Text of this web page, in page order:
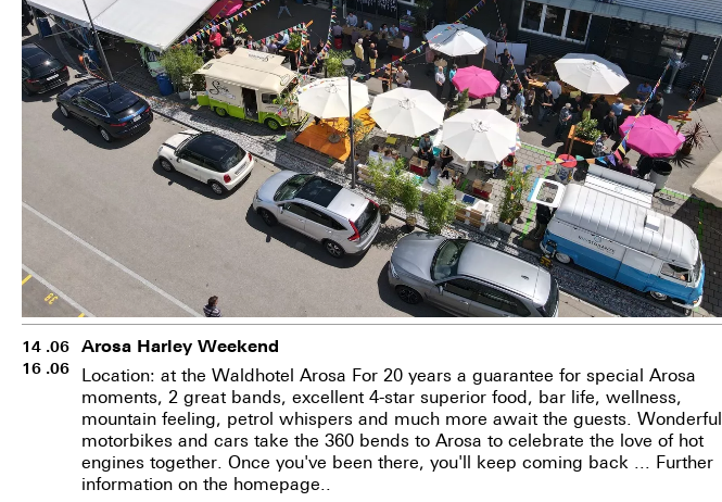
14 .06
16 .06
Arosa Harley Weekend
Location: at the Waldhotel Arosa For 20 years a guarantee for special Arosa
moments, 2 great bands, excellent 4-star superior food, bar life, wellness,
mountain feeling, petrol whispers and much more await the guests. Wonderful
motorbikes and cars take the 360 bends to Arosa to celebrate the love of hot
engines together. Once you've been there, you'll keep coming back ... Further
information on the homepage..